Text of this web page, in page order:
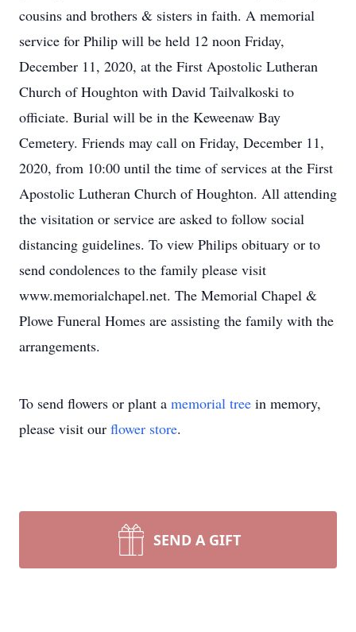
cousins and brothers & sisters in faith. A memorial
service for Philip will be held 12 noon Friday,
December 11, 2020, at the First Apostolic Lutheran
Church of Houghton with David Tailvalkoski to
officiate. Burial will be in the Keweenaw Bay
Cemetery. Friends may call on Friday, December 11,
2020, from 10:00 until the time of services at the First
Apostolic Lutheran Church of Houghton. All attending
the visitation or service are asked to follow social
distancing guidelines. To view Philips obituary or to
send condolences to the family please visit
www.memorialchapel.net. The Memorial Chapel &
Plowe Funeral Homes are assisting the family with the
arrangements.
To send flowers or plant a memorial tree in memory,
please visit our flower store.
SEND A GIFT